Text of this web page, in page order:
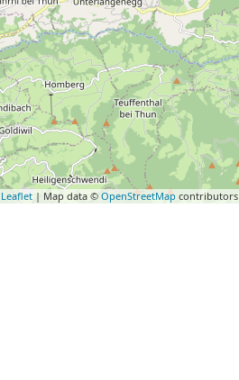
Leaflet | Map data © OpenStreetMap contributors